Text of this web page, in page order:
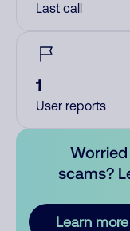
Last call
1
User reports
scams?
Learn more